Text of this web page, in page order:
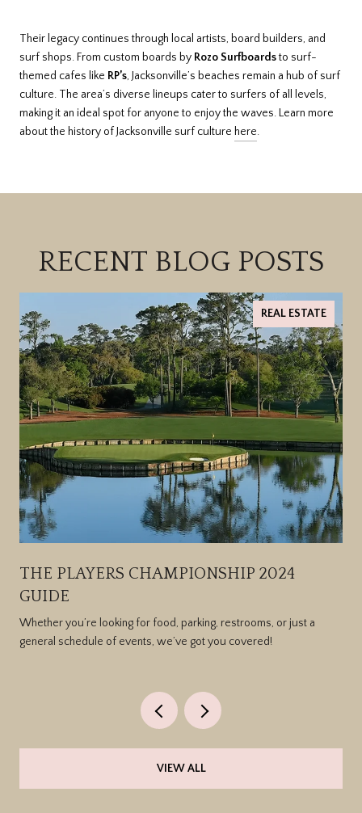
Their legacy continues through local artists, board builders, and
surf shops. From custom boards by Rozo Surfboardsto surf-
themed cafes like RP’s, Jacksonville’s beaches remain a hub of surf
culture. The area’s diverse lineups cater to surfers of all levels,
making it an ideal spot for anyone to enjoy the waves. Learn more
about the history of Jacksonville surf culture here.
RECENT BLOG POSTS
REAL ESTATE
THE PLAYERS CHAMPIONSHIP 2024
GUIDE
Whether you’re looking for food, parking, restrooms, or just a
general schedule of events, we’ve got you covered!
VIEW ALL